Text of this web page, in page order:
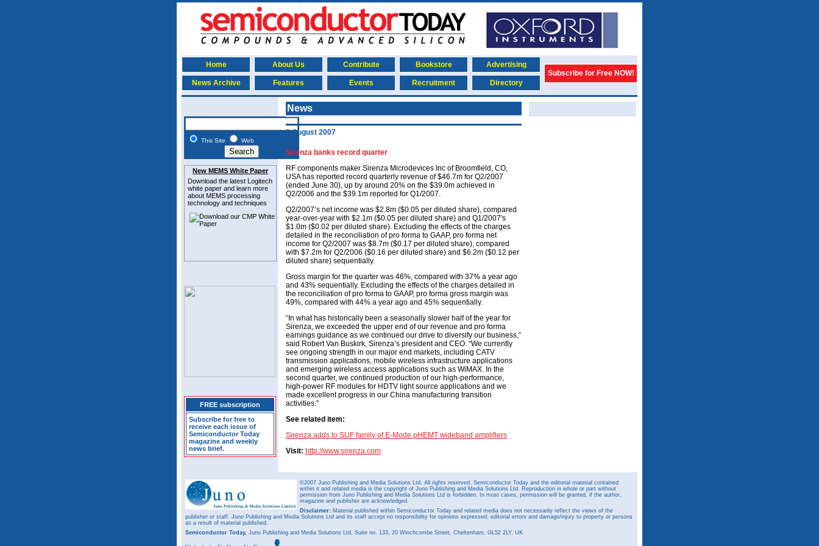
Home About Us Contribute Bookstore
Advertising
Subscribe for Free NOW!
News Archive
Features Events Recruitment Directory
This Site Web
New MEMS White Paper
Download the latest Logitech
white paper and learn more
about MEMS processing
technology and techniques
FREE subscription
Subscribe for free to
receive each issue of
Semiconductor Today
magazine and weekly
news brief.
News
9 August 2007
Sirenza banks record quarter
RF components maker Sirenza Microdevices Inc of Broomfield, CO,
USA has reported record quarterly revenue of $46.7m for Q2/2007
(ended June 30), up by around 20% on the $39.0m achieved in
Q2/2006 and the $39.1m reported for Q1/2007.
Q2/2007’s net income was $2.8m ($0.05 per diluted share), compared
year-over-year with $2.1m ($0.05 per diluted share) and Q1/2007's
$1.0m ($0.02 per diluted share). Excluding the effects of the charges
detailed in the reconciliation of pro forma to GAAP, pro forma net
income for Q2/2007 was $8.7m ($0.17 per diluted share), compared
with $7.2m for Q2/2006 ($0.16 per diluted share) and $6.2m ($0.12 per
diluted share) sequentially.
Gross margin for the quarter was 46%, compared with 37% a year ago
and 43% sequentially. Excluding the effects of the charges detailed in
the reconciliation of pro forma to GAAP, pro forma gross margin was
49%, compared with 44% a year ago and 45% sequentially.
“In what has historically been a seasonally slower half of the year for
Sirenza, we exceeded the upper end of our revenue and pro forma
earnings guidance as we continued our drive to diversify our business,”
said Robert Van Buskirk, Sirenza’s president and CEO. “We currently
see ongoing strength in our major end markets, including CATV
transmission applications, mobile wireless infrastructure applications
and emerging wireless access applications such as WiMAX. In the
second quarter, we continued production of our high-performance,
high-power RF modules for HDTV light source applications and we
made excellent progress in our China manufacturing transition
activities.”
See related item:
Sirenza adds to SUF family of E-Mode pHEMT wideband amplifiers
Visit: http://www.sirenza.com
©2007 Juno Publishing and Media Solutions Ltd. All rights reserved. Semiconductor Today and the editorial material contained
within it and related media is the copyright of Juno Publishing and Media Solutions Ltd. Reproduction in whole or part without
permission from Juno Publishing and Media Solutions Ltd is forbidden. In most cases, permission will be granted, if the author,
magazine and publisher are acknowledged.
Disclaimer: Material published within Semiconductor Today and related media does not necessarily reflect the views of the
publisher or staff. Juno Publishing and Media Solutions Ltd and its staff accept no responsibility for opinions expressed, editorial errors and damage/injury to property or persons
as a result of material published.
Semiconductor Today, Juno Publishing and Media Solutions Ltd, Suite no. 133, 20 Winchcombe Street, Cheltenham, GL52 2LY, UK